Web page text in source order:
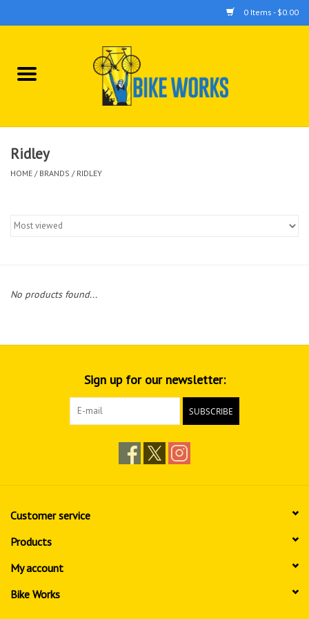
0 Items - $0.00
Home
Tools
Ridley
HOME / BRANDS / RIDLEY
No products found...
Sign up for our newsletter:
SUBSCRIBE
Customer service
Products
My account
Bike Works